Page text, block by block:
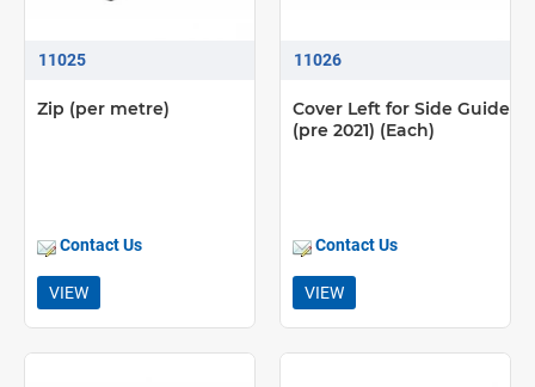
11025
Zip (per metre)
Contact Us
VIEW
11026
Cover Left for Side Guide
(pre 2021) (Each)
Contact Us
VIEW